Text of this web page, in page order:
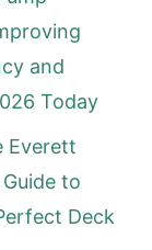
and
Today
Everett
Guide to
Deck